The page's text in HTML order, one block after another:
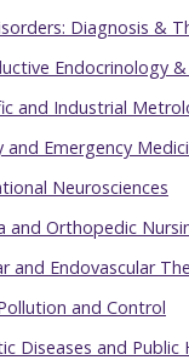
Diagnosis &
Endocrinology
and Industrial
and Emergency
Neurosciences
and Orthopedic
and Endovascular
and Control
Diseases and Public